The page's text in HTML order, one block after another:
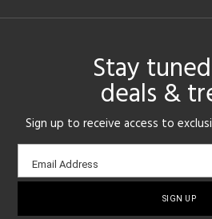
Stay
deals &
Sign up to receive access to
Email
sign-
Email Address